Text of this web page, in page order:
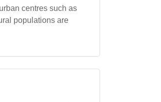
centres such as
populations are